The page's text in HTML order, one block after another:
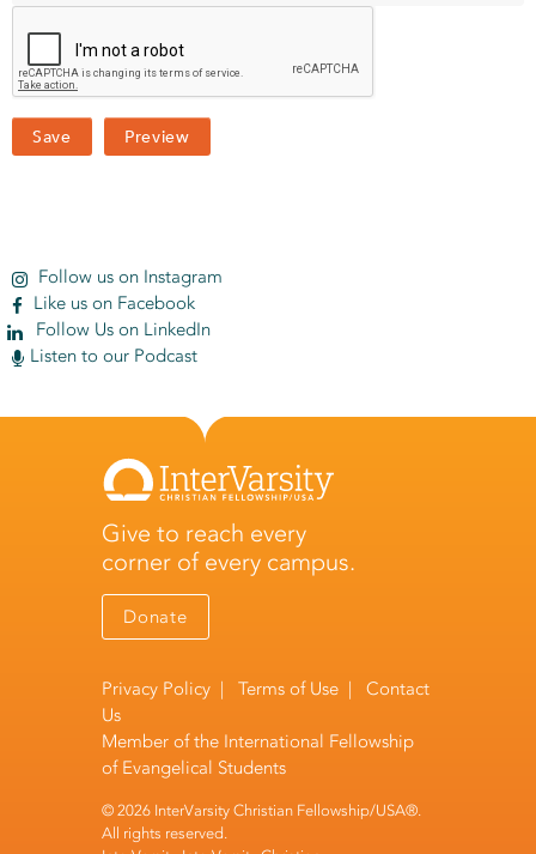
Follow us on Instagram
Like us on Facebook
Follow Us on LinkedIn
Listen to our Podcast
Give to reach every
corner of every campus.
Donate
Privacy Policy |Terms of Use |Contact
Us
Member of the International Fellowship
of Evangelical Students
© 2026 InterVarsity Christian Fellowship/USA®.
All rights reserved.